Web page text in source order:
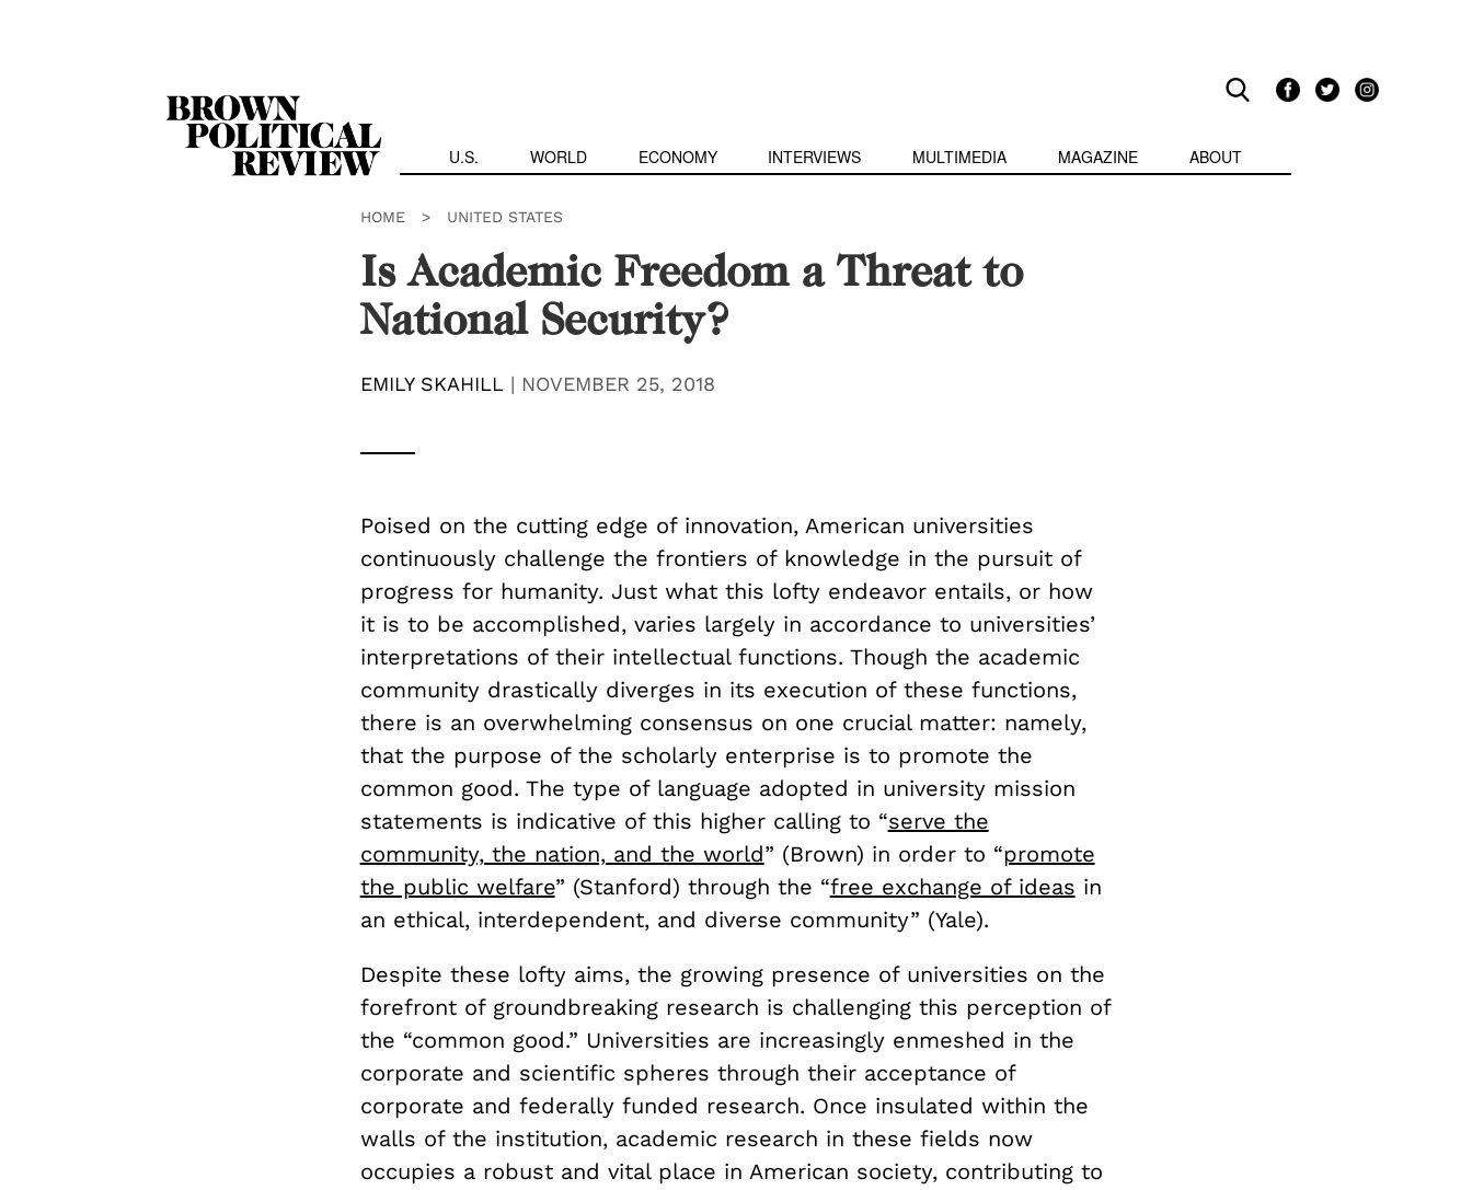
U.S. WORLD ECONOMY INTERVIEWS MULTIMEDIA MAGAZINE ABOUT
HOME > UNITED STATES
Is Academic Freedom a Threat to
National Security?
EMILY SKAHILL | NOVEMBER 25, 2018
Poised on the cutting edge of innovation, American universities
continuously challenge the frontiers of knowledge in the pursuit of
progress for humanity. Just what this lofty endeavor entails, or how
it is to be accomplished, varies largely in accordance to universities’
interpretations of their intellectual functions. Though the academic
community drastically diverges in its execution of these functions,
there is an overwhelming consensus on one crucial matter: namely,
that the purpose of the scholarly enterprise is to promote the
common good. The type of language adopted in university mission
statements is indicative of this higher calling to “serve the
community, the nation, and the world” (Brown) in order to “promote
the public welfare” (Stanford) through the “free exchange of ideas in
an ethical, interdependent, and diverse community” (Yale).
Despite these lofty aims, the growing presence of universities on the
forefront of groundbreaking research is challenging this perception of
the “common good.” Universities are increasingly enmeshed in the
corporate and scientific spheres through their acceptance of
corporate and federally funded research. Once insulated within the
walls of the institution, academic research in these fields now
occupies a robust and vital place in American society, contributing to